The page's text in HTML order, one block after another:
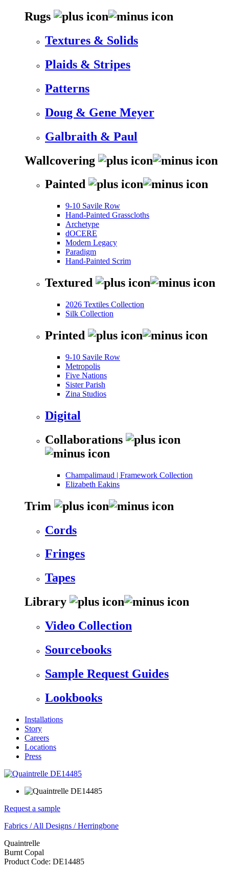
Rugs
Textures & Solids
Plaids & Stripes
Patterns
Doug & Gene Meyer
Galbraith & Paul
Wallcovering
Painted
9-10 Savile Row
Hand-Painted Grasscloths
Archetype
dOCERE
Modern Legacy
Paradigm
Hand-Painted Scrim
Textured
2026 Textiles Collection
Silk Collection
Printed
9-10 Savile Row
Metropolis
Five Nations
Sister Parish
Zina Studios
Digital
Collaborations
Champalimaud | Framework Collection
Elizabeth Eakins
Trim
Cords
Fringes
Tapes
Library
Video Collection
Sourcebooks
Sample Request Guides
Lookbooks
Installations
Story
Careers
Locations
Press
Request a sample
Fabrics /All Designs /Herringbone
Quaintrelle
Burnt Copal
Product Code: DE14485